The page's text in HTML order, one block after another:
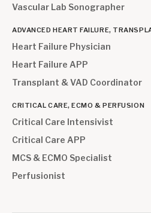
Vascular Lab Sonographer
ADVANCED HEART FAILURE,
Heart Failure Physician
Heart Failure APP
Transplant & VAD Coordinator
CRITICAL CARE, ECMO & PERFUSION
Critical Care Intensivist
Critical Care APP
MCS & ECMO Specialist
Perfusionist